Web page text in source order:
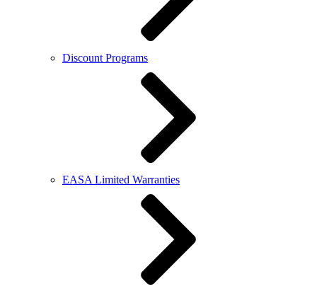
Discount Programs
EASA Limited Warranties